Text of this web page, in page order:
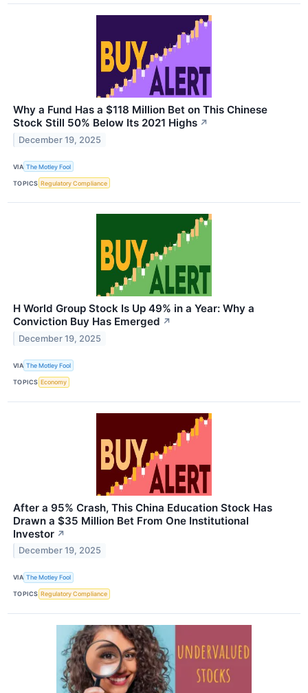
Why a Fund Has a $118 Million Bet on This Chinese
Stock Still 50% Below Its 2021 Highs ↗
December 19, 2025
VIA The Motley Fool
TOPICS Regulatory Compliance
H World Group Stock Is Up 49% in a Year: Why a
Conviction Buy Has Emerged ↗
December 19, 2025
VIA The Motley Fool
TOPICS Economy
After a 95% Crash, This China Education Stock Has
Drawn a $35 Million Bet From One Institutional
Investor ↗
December 19, 2025
VIA The Motley Fool
TOPICS Regulatory Compliance